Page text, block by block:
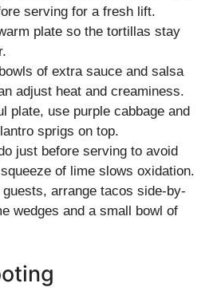
serving for a fresh lift.
plate so the tortillas stay
of extra sauce and salsa
adjust heat and creaminess.
plate, use purple cabbage and
sprigs on top.
just before serving to avoid
of lime slows oxidation.
arrange tacos side-by-
wedges and a small bowl of